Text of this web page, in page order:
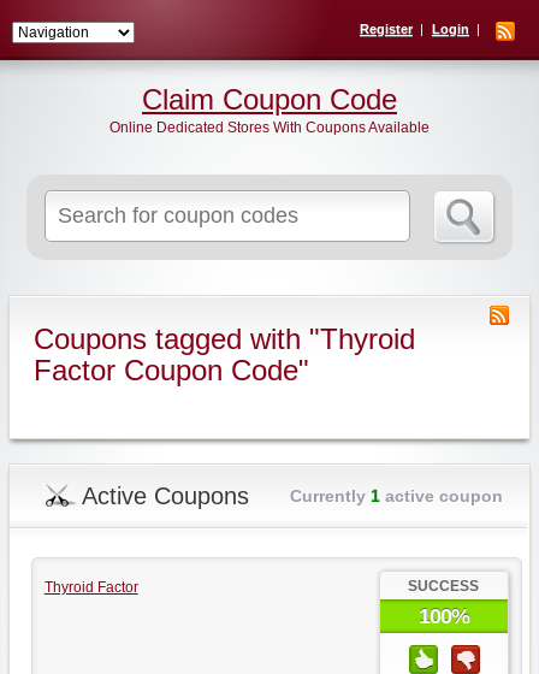
Register Login
for:
Claim Coupon Code
Online Dedicated Stores With Coupons Available
Coupons tagged with "Thyroid
Factor Coupon Code"
Active Coupons Currently 1active coupon
Thyroid Factor SUCCESS
100%